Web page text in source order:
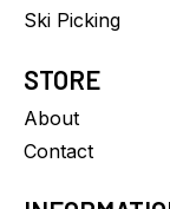
Ski Picking
STORE
About
Contact